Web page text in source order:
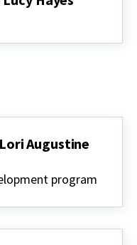
Augustine
program